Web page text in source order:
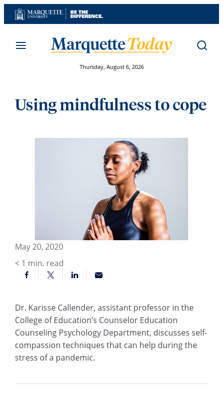
Skip
to
Thursday, August 6, 2026
Using mindfulness to cope
May 20, 2020
< 1 min. read
Dr. Karisse Callender, assistant professor in the
College of Education’s Counselor Education
Counseling Psychology Department, discusses self-
compassion techniques that can help during the
stress of a pandemic.